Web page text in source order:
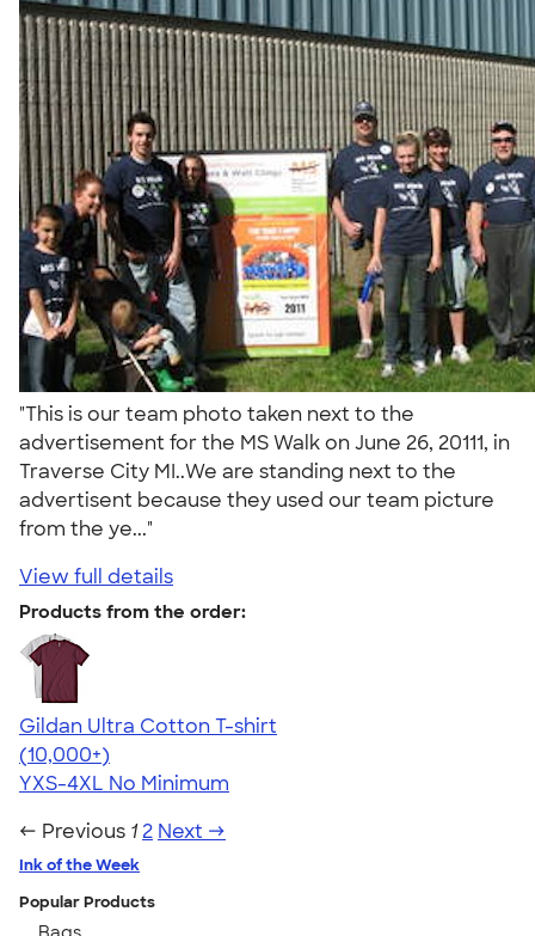
"This is our team photo taken next to the
advertisement for the MS Walk on June 26, 20111, in
Traverse City MI..We are standing next to the
advertisent because they used our team picture
from the ye..."
View full details
Products from the order:
Gildan Ultra Cotton T-shirt
4.64
304307
(10,000+)
YXS-4XL No Minimum
← Previous 1 2 Next →
Ink of the Week
Popular Products